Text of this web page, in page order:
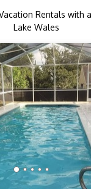
Rentals with
Lake Wales